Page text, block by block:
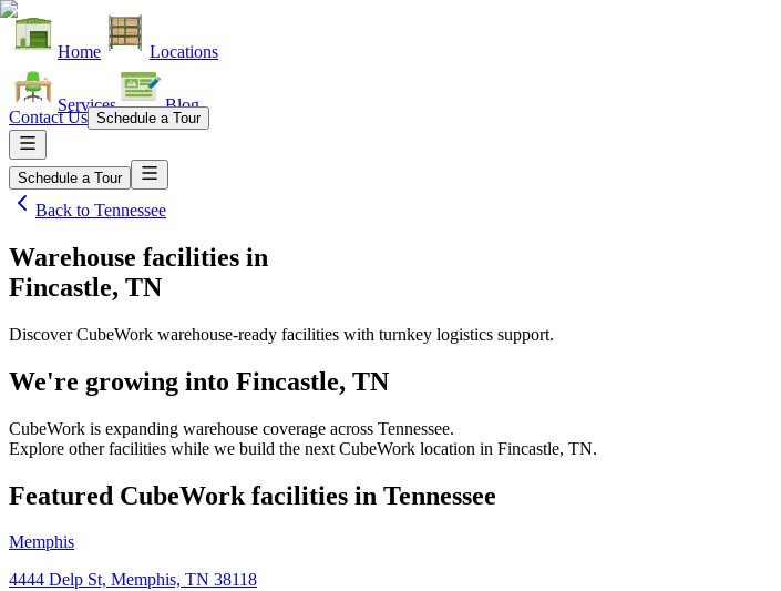
Home Locations
Services Blog
Contact Us Schedule a Tour
Schedule a Tour
Back to Tennessee
Warehouse facilities in
Fincastle, TN
Discover CubeWork warehouse-ready facilities with turnkey logistics support.
We're growing into Fincastle, TN
CubeWork is expanding warehouse coverage across Tennessee.
Explore other facilities while we build the next CubeWork location in Fincastle, TN.
Featured CubeWork facilities in Tennessee
Memphis
4444 Delp St, Memphis, TN 38118